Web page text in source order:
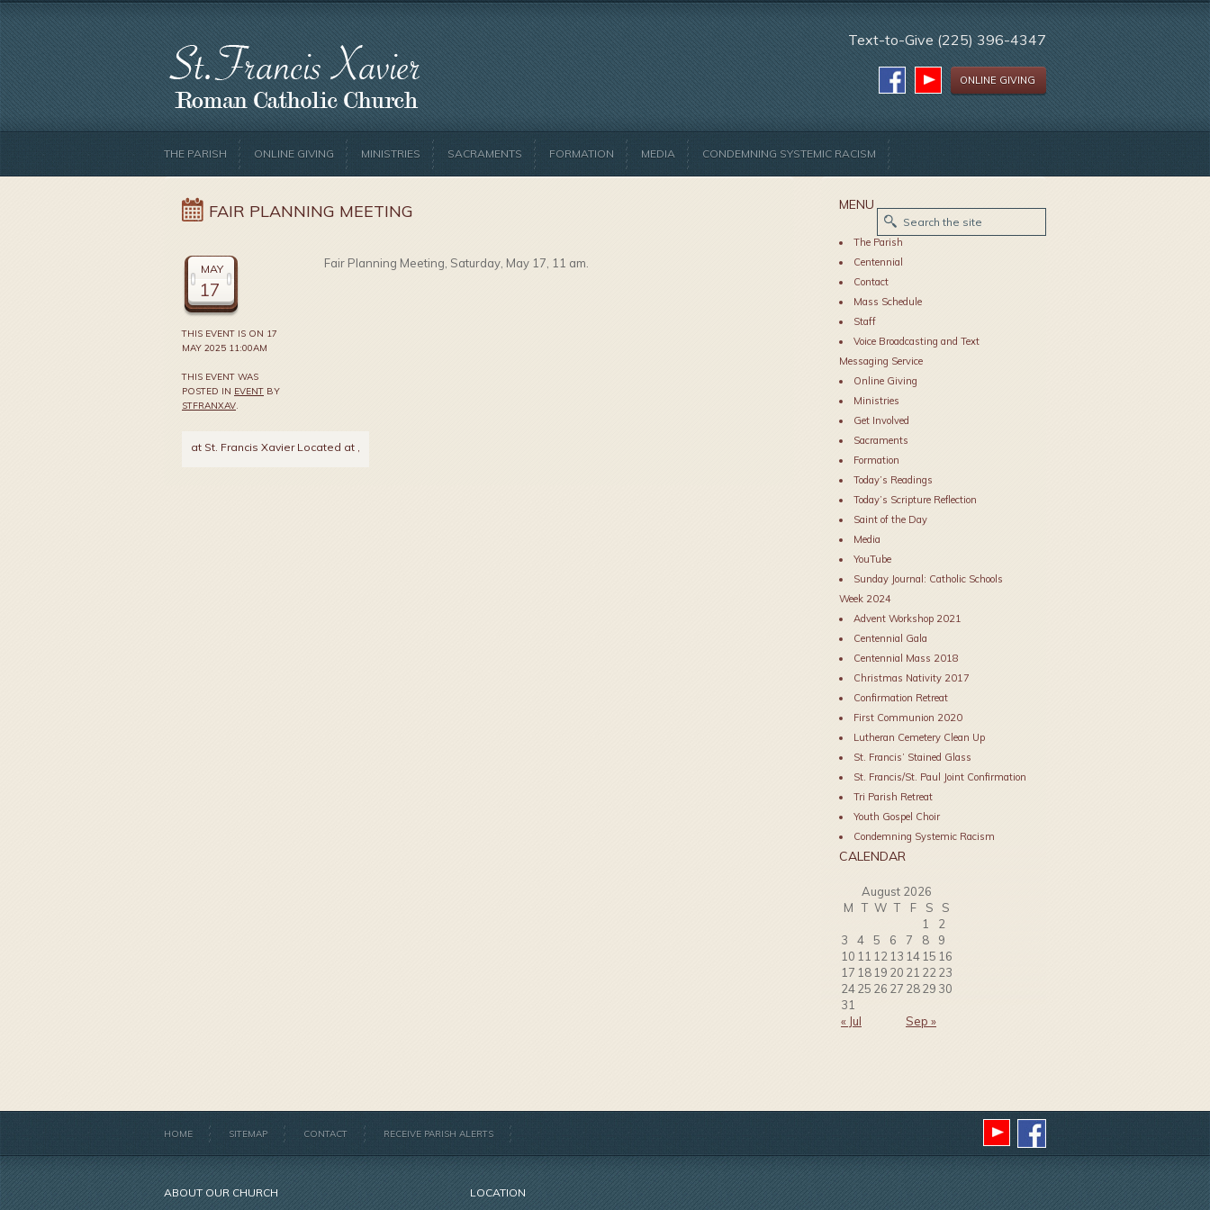
Text-to-Give (225) 396-4347
ONLINE GIVING
THE PARISH ONLINE GIVING MINISTRIES SACRAMENTS FORMATION MEDIA CONDEMNING SYSTEMIC RACISM
FAIR PLANNING MEETING
MAY
17
THIS EVENT IS ON 17
MAY 2025 11:00AM
THIS EVENT WAS
POSTED IN EVENT BY
STFRANXAV.
Fair Planning Meeting, Saturday, May 17, 11 am.
at St. Francis Xavier Located at ,
MENU
The Parish
Centennial
Contact
Mass Schedule
Staff
Voice Broadcasting and Text
Messaging Service
Online Giving
Ministries
Get Involved
Sacraments
Formation
Today’s Readings
Today’s Scripture Reflection
Saint of the Day
Media
YouTube
Sunday Journal: Catholic Schools
Week 2024
Advent Workshop 2021
Centennial Gala
Centennial Mass 2018
Christmas Nativity 2017
Confirmation Retreat
First Communion 2020
Lutheran Cemetery Clean Up
St. Francis’ Stained Glass
St. Francis/St. Paul Joint Confirmation
Tri Parish Retreat
Youth Gospel Choir
Condemning Systemic Racism
CALENDAR
August 2026
M T W T F S
S
1
2
3
4 5 6 7 8
9
10 11 12 13 14 15 16
17 18 19 20 21 22 23
2425 26 27 2829 30
31
« Jul
Sep »
HOME SITEMAP CONTACT RECEIVE PARISH ALERTS
ABOUT OUR CHURCH LOCATION